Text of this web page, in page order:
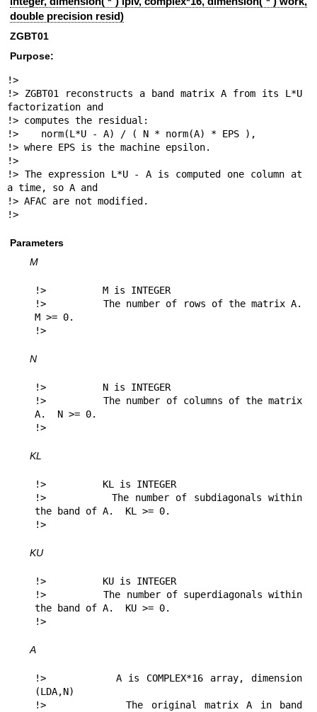
double precision resid)
ZGBT01
Purpose:
!>
!> ZGBT01 reconstructs a band matrix A from its L*U
factorization and
!> computes the residual:
!>    norm(L*U - A) / ( N * norm(A) * EPS ),
!> where EPS is the machine epsilon.
!>
!> The expression L*U - A is computed one column at
a time, so A and
!> AFAC are not modified.
!>
Parameters
M
!>          M is INTEGER
!>          The number of rows of the matrix A.
M >= 0.
!>
N
!>          N is INTEGER
!>          The number of columns of the matrix
A.  N >= 0.
!>
KL
!>          KL is INTEGER
!>          The number of subdiagonals within
the band of A.  KL >= 0.
!>
KU
!>          KU is INTEGER
!>          The number of superdiagonals within
the band of A.  KU >= 0.
!>
A
!>          A is COMPLEX*16 array, dimension
(LDA,N)
!>          The original matrix A in band